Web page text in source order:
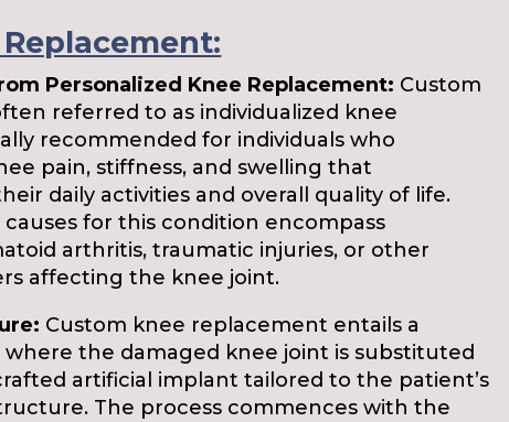
Personalized Knee Replacement: Custom
referred to as individualized knee
recommended for individuals who
pain, stiffness, and swelling that
daily activities and overall quality of life.
for this condition encompass
arthritis, traumatic injuries, or other
affecting the knee joint.
Custom knee replacement entails a
the damaged knee joint is substituted
artificial implant tailored to the patient’s
The process commences with the